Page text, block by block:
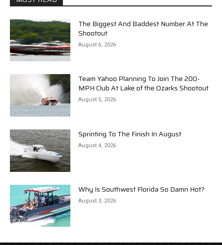
The Biggest And Baddest Number At The
Shootout
August 6, 2026
Team Yahoo Planning To Join The 200-
MPH Club At Lake of the Ozarks Shootout
August 5, 2026
Sprinting To The Finish In August
August 4, 2026
Why Is Southwest Florida So Damn Hot?
August 3, 2026